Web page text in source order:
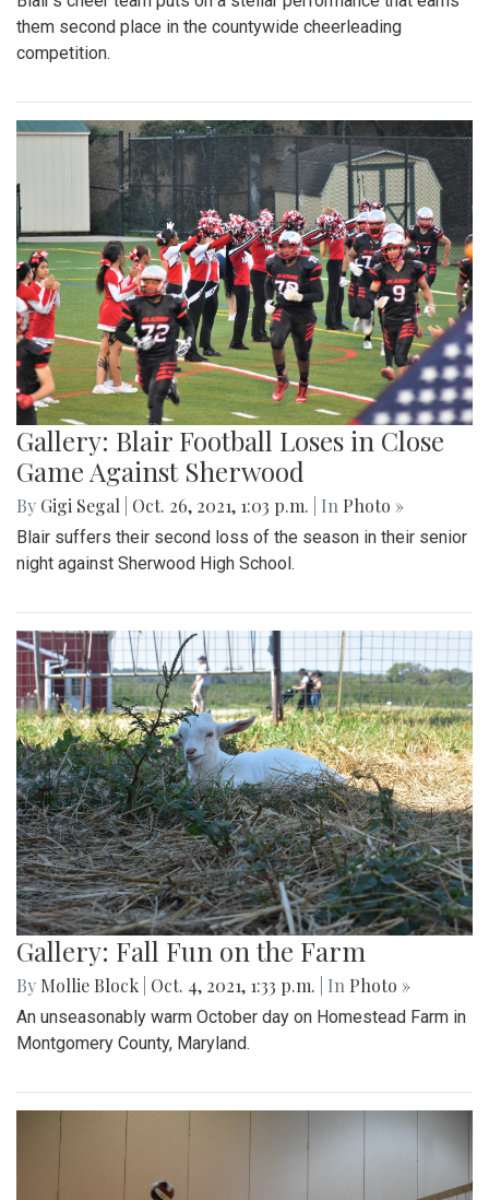
them second place in the countywide cheerleading
competition.
Gallery: Blair Football Loses in Close
Game Against Sherwood
By Gigi Segal Oct. 26, 2021, 1:03 p.m. | In Photo »
Blair suffers their second loss of the season in their senior
night against Sherwood High School.
Gallery: Fall Fun on the Farm
By Mollie Block Oct. 4, 2021, 1:33 p.m. | In Photo »
An unseasonably warm October day on Homestead Farm in
Montgomery County, Maryland.